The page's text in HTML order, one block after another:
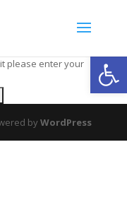
please enter your
byWordPress